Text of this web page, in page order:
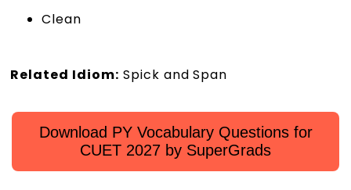
Clean
Related Idiom: Spick and Span
Download PY Vocabulary Questions for
CUET 2027 by SuperGrads